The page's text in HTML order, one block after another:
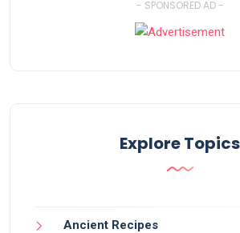
- SPONSORED AD -
Explore Topics
Ancient Recipes